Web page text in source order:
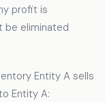
profit is
be eliminated
Entity A sells
Entity A: